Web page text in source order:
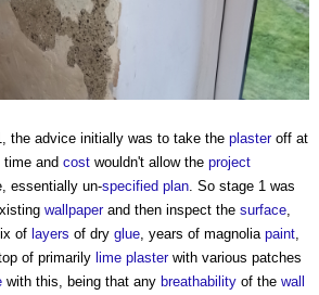
the advice initially was to take the plasteroff at
time and cost wouldn't allow the project
essentially un-specified plan . So stage 1 was
wallpaperand then inspect the surface
of layers of dry glue , years of magnolia paint
top of primarily lime plasterwith various patches
with this, being that any breathability of the wall